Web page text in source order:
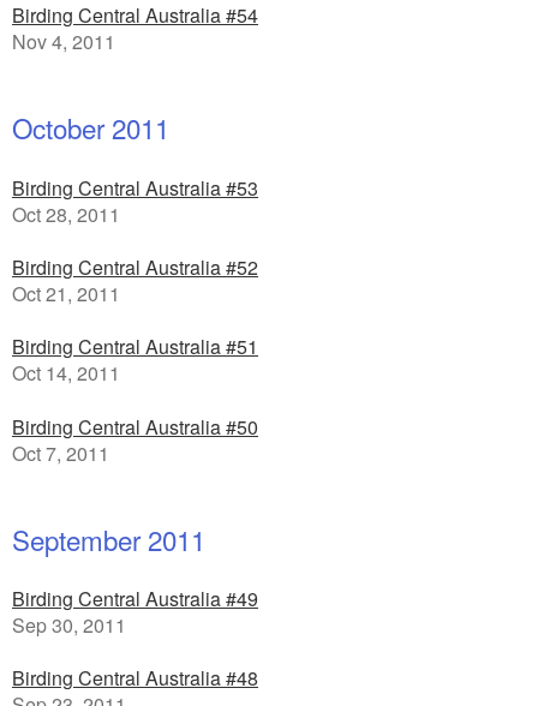
Birding Central Australia #54
Nov 4, 2011
October 2011
Birding Central Australia #53
Oct 28, 2011
Birding Central Australia #52
Oct 21, 2011
Birding Central Australia #51
Oct 14, 2011
Birding Central Australia #50
Oct 7, 2011
September 2011
Birding Central Australia #49
Sep 30, 2011
Birding Central Australia #48